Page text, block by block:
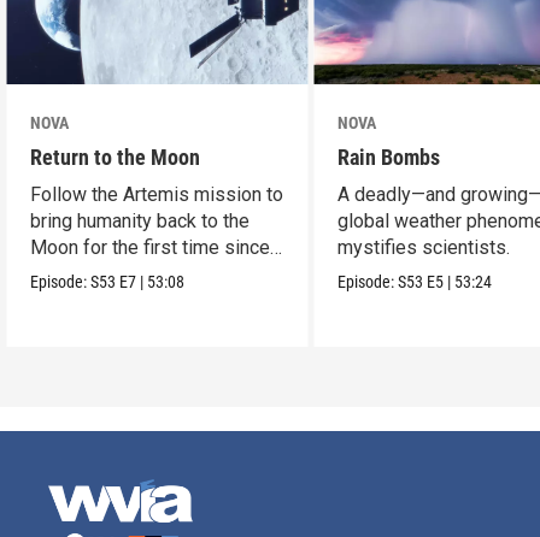
NOVA
Return to the Moon
Follow the Artemis mission to
bring humanity back to the
Moon for the first time since
Apollo.
Episode:S53 E7 | 53:08
NOVA
Rain Bombs
A deadly—and
global weather
mystifies scientists.
Episode:S53 E5 | 53:24